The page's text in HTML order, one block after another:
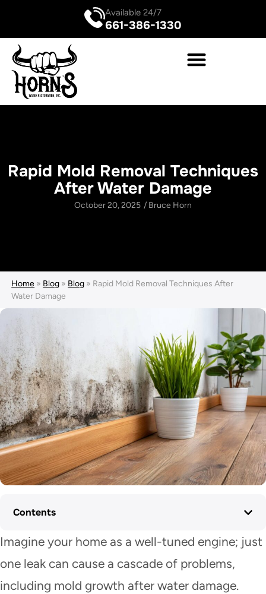
661-386-1330
Available 24/7
Rapid Mold Removal Techniques
After Water Damage
October 20, 2025 / Bruce Horn
Home » Blog » Blog » Rapid Mold Removal Techniques After
Water Damage
Contents
Imagine your home as a well-tuned engine; just
one leak can cause a cascade of problems,
including mold growth after water damage.